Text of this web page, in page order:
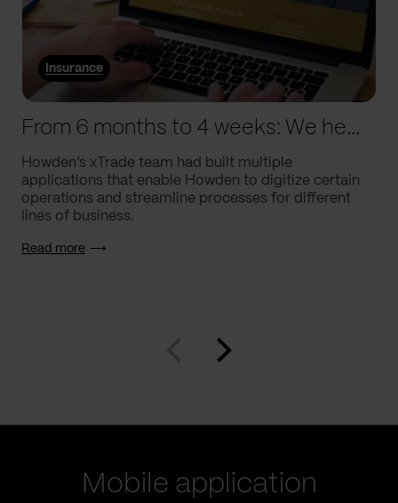
Insurance
From 6 months to 4 weeks: We helped Howden supercharge processes
Howden’s xTrade team had built multiple
applications that enable Howden to digitize certain
operations and streamline processes for different
lines of business.
Read more
Mobile application